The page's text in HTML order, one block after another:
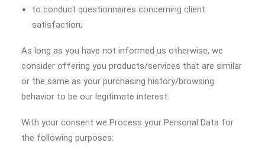
to conduct questionnaires concerning client
satisfaction;
As long as you have not informed us otherwise, we
consider offering you products/services that are similar
or the same as your purchasing history/browsing
behavior to be our legitimate interest.
With your consent we Process your Personal Data for
the following purposes: